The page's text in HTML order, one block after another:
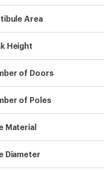
Area
Height
of Doors
of Poles
Material
Diameter